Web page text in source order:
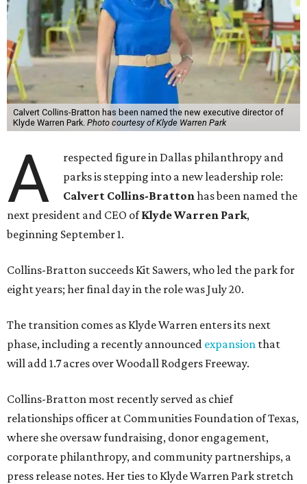
Calvert Collins-Bratton has been named the new executive director of
Klyde Warren Park. Photo courtesy of Klyde Warren Park
A
respected figure in Dallas philanthropy and
parks is stepping into a new leadership role:
Calvert Collins-Brattonhas been named the
next president and CEO ofKlyde Warren Park,
beginning September 1.
Collins-Bratton succeeds Kit Sawers, who led the park for
eight years; her final day in the role was July 20.
The transition comes as Klyde Warren enters its next
phase, including a recently announced expansion that
will add 1.7 acres over Woodall Rodgers Freeway.
Collins-Bratton most recently served as chief
relationships officer at Communities Foundation of Texas,
where she oversaw fundraising, donor engagement,
corporate philanthropy, and community partnerships, a
press release notes. Her ties to Klyde Warren Park stretch